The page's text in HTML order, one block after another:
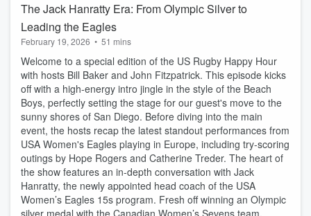
The Jack Hanratty Era: From Olympic Silver to
Leading the Eagles
February 19, 2026 • 51 mins
Welcome to a special edition of the US Rugby Happy Hour
with hosts Bill Baker and John Fitzpatrick. This episode kicks
off with a high-energy intro jingle in the style of the Beach
Boys, perfectly setting the stage for our guest's move to the
sunny shores of San Diego. Before diving into the main
event, the hosts recap the latest standout performances from
USA Women's Eagles playing in Europe, including try-scoring
outings by Hope Rogers and Catherine Treder. The heart of
the show features an in-depth conversation with Jack
Hanratty, the newly appointed head coach of the USA
Women’s Eagles 15s program. Fresh off winning an Olympic
silver medal with the Canadian Women’s Sevens team,